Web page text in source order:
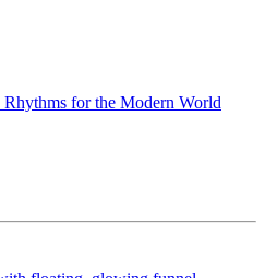
for the Modern World